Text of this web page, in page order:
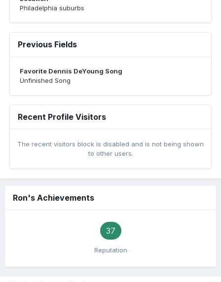
Philadelphia suburbs
Previous Fields
Favorite Dennis DeYoung Song
Unfinished Song
Recent Profile Visitors
The recent visitors block is disabled and is not being shown
to other users.
Ron's Achievements
37
Reputation